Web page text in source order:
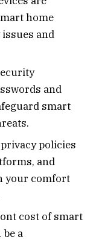
home
and
and
smart
policies
and
your comfort
cost of smart
a